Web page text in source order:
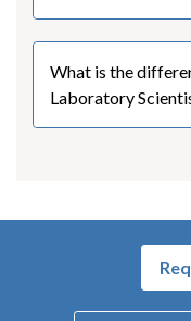
What is the
Laboratory